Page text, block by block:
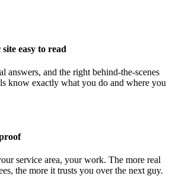
easy to read
answers, and the right behind-the-scenes
know exactly what you do and where you
service area, your work. The more real
the more it trusts you over the next guy.